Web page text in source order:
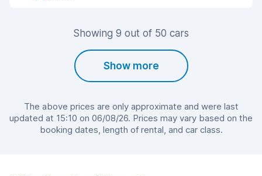
Showing 9 out of 50 cars
Show more
The above prices are only approximate and were last
updated at 15:10 on 06/08/26. Prices may vary based on the
booking dates, length of rental, and car class.